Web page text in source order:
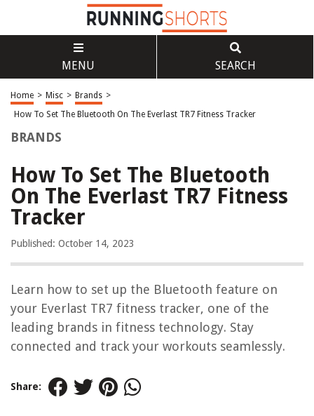
MENU SEARCH
Home > Misc > Brands >
How To Set The Bluetooth On The Everlast TR7 Fitness Tracker
BRANDS
How To Set The Bluetooth
On The Everlast TR7 Fitness
Tracker
Published: October 14, 2023
Learn how to set up the Bluetooth feature on
your Everlast TR7 fitness tracker, one of the
leading brands in fitness technology. Stay
connected and track your workouts seamlessly.
Share: